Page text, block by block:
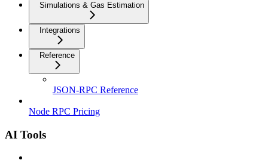
Simulations & Gas Estimation
Integrations
Reference
JSON-RPC Reference
Node RPC Pricing
AI Tools